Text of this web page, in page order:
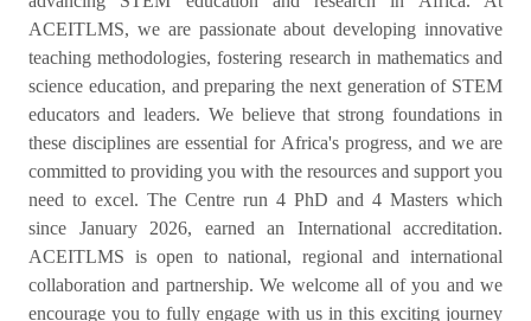
ACEITLMS, we are passionate about developing innovative
teaching methodologies, fostering research in mathematics and
science education, and preparing the next generation of STEM
educators and leaders. We believe that strong foundations in
these disciplines are essential for Africa's progress, and we are
committed to providing you with the resources and support you
need to excel. The Centre run 4 PhD and 4 Masters which
since January 2026, earned an International accreditation.
ACEITLMS is open to national, regional and international
collaboration and partnership. We welcome all of you and we
encourage you to fully engage with us in this exciting journey